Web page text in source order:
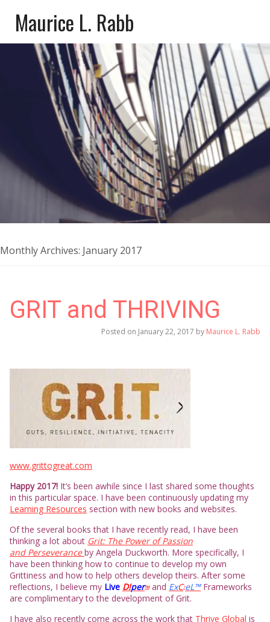
Maurice L. Rabb
Monthly Archives: January 2017
GRIT and THRIVING
Posted on January 22, 2017 by Maurice L. Rabb
www.grittogreat.com
Happy 2017! It’s been awhile since I last shared some thoughts
in this particular space. I have been continuously updating my
Learning Resources section with new books and websites.
Of the several books that I have recently read, I have been
thinking a lot about Grit: The Power of Passion
and Perseveranceby Angela Duckworth. More specifically, I
have been thinking how to continue to develop my own
Grittiness and how to help others develop theirs. After some
reflections, I believe my Live D!perTM and ExC7eL™ Frameworks
are complimentary to the development of Grit.
I have also recently come across the work that Thrive Global is